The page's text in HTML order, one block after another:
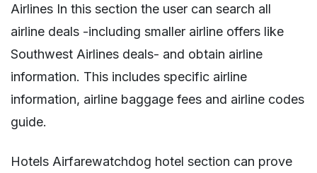
Airlines In this section the user can search all
airline deals -including smaller airline offers like
Southwest Airlines deals- and obtain airline
information. This includes specific airline
information, airline baggage fees and airline codes
guide.
Hotels Airfarewatchdog hotel section can prove